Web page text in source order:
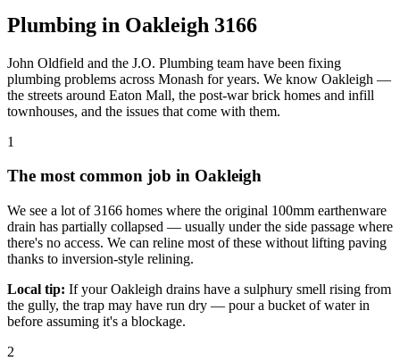
Plumbing in Oakleigh 3166
John Oldfield and the J.O. Plumbing team have been fixing
plumbing problems across Monash for years. We know Oakleigh —
the streets around Eaton Mall, the post-war brick homes and infill
townhouses, and the issues that come with them.
1
The most common job in Oakleigh
We see a lot of 3166 homes where the original 100mm earthenware
drain has partially collapsed — usually under the side passage where
there's no access. We can reline most of these without lifting paving
thanks to inversion-style relining.
Local tip: If your Oakleigh drains have a sulphury smell rising from
the gully, the trap may have run dry — pour a bucket of water in
before assuming it's a blockage.
2